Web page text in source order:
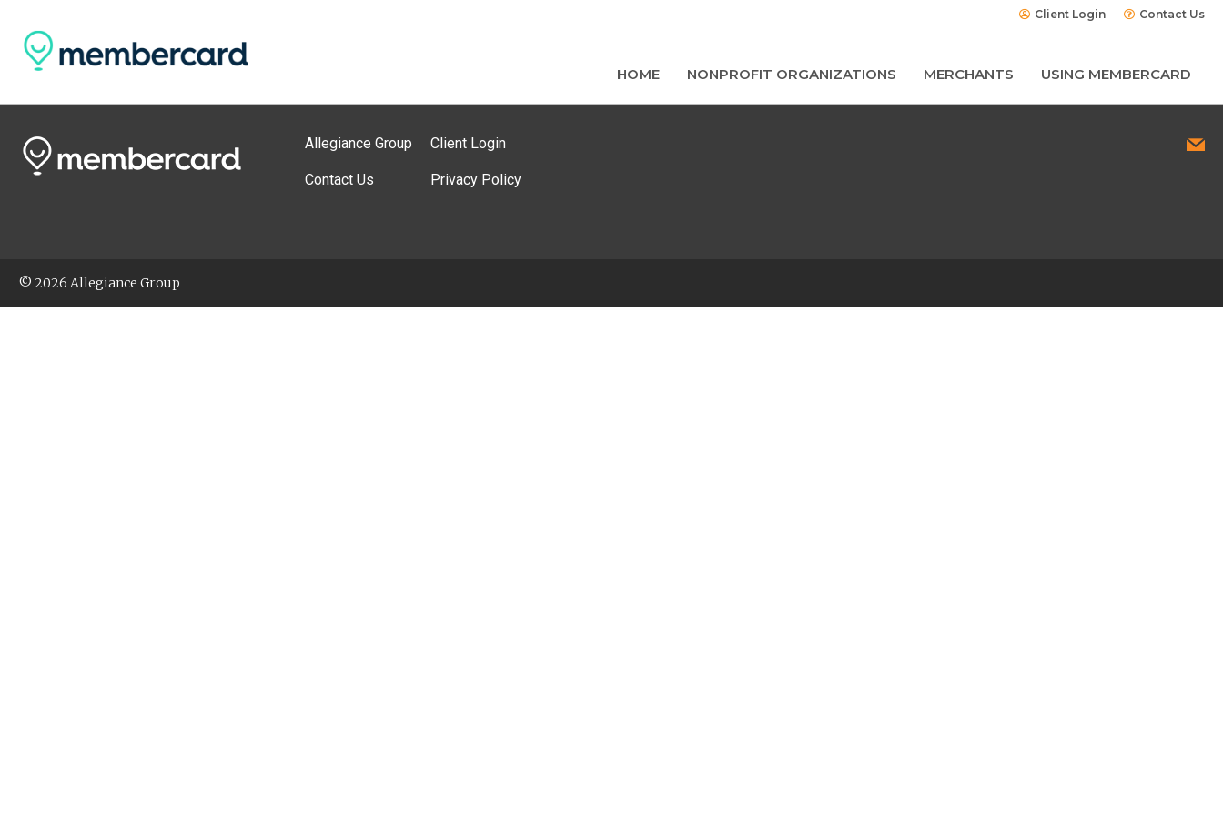
Client Login Contact Us
HOME NONPROFIT ORGANIZATIONS MERCHANTS USING MEMBERCARD
Allegiance Group
Contact Us
Client Login
Privacy Policy
© 2026 Allegiance Group